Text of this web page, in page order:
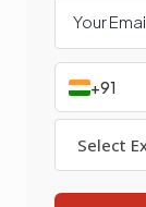
+91